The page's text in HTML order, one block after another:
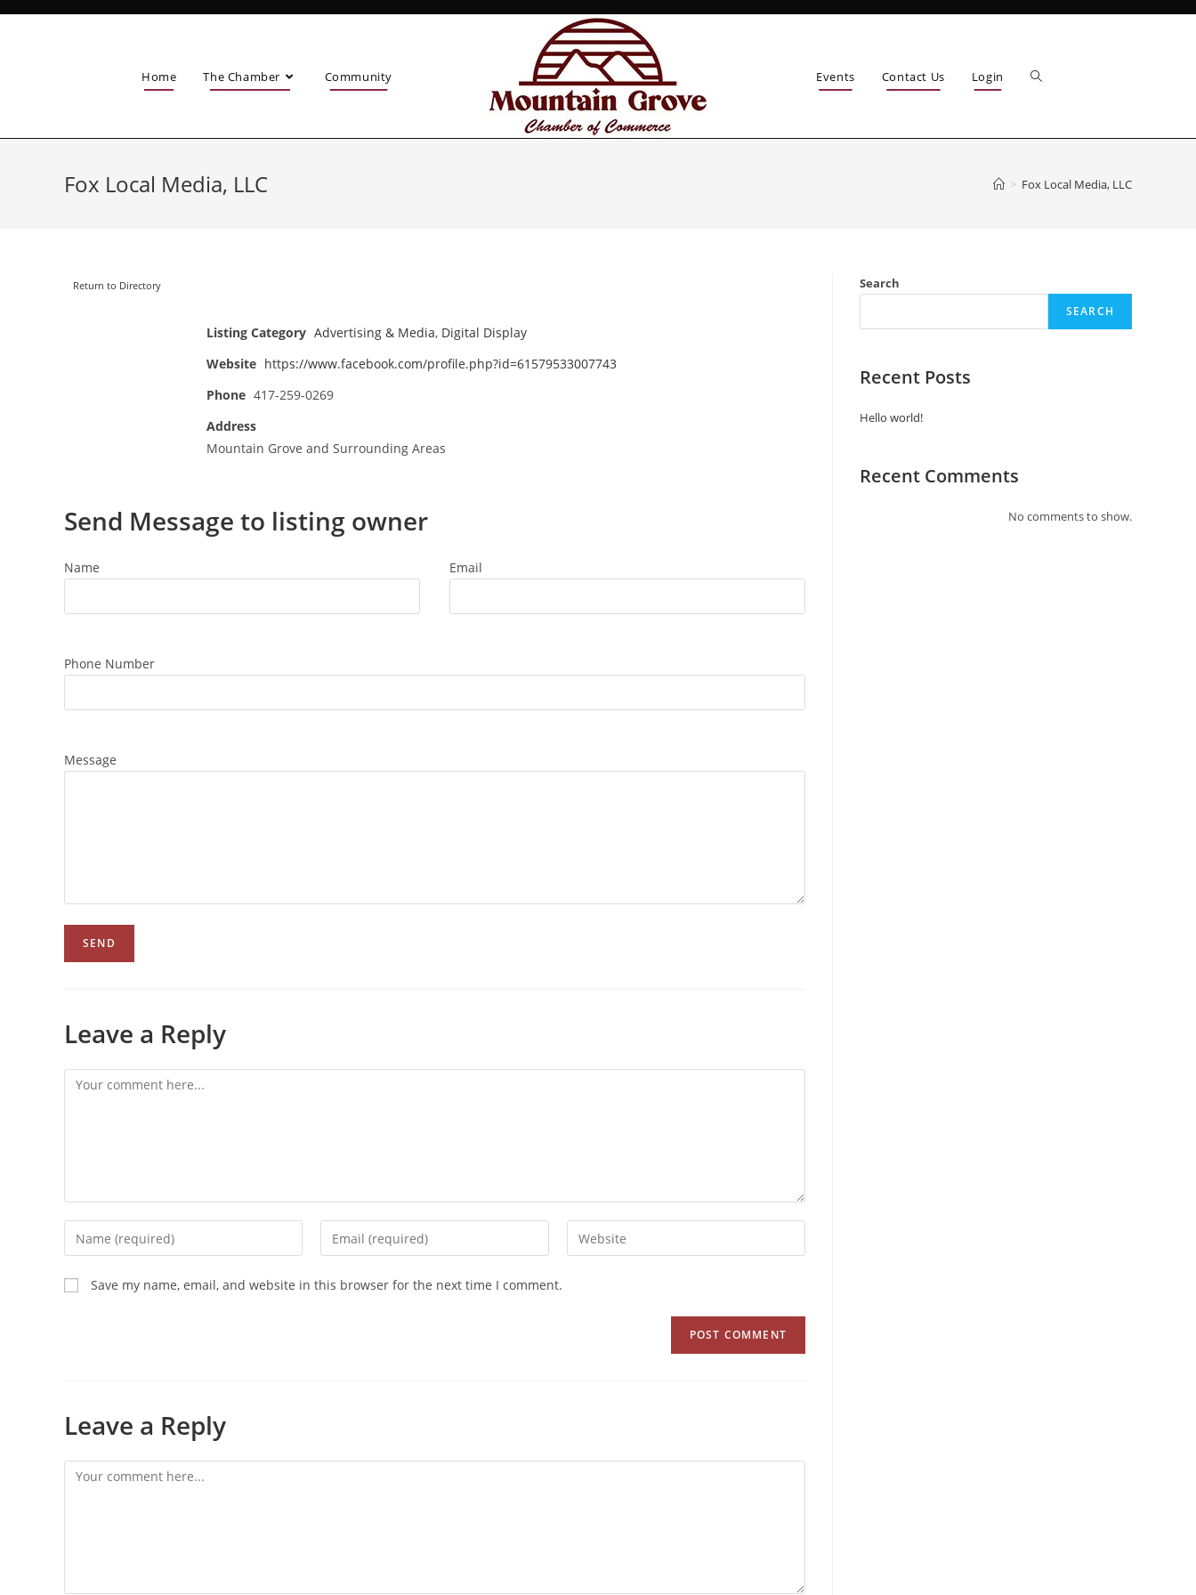
Home The Chamber Community Events Contact Us Login
Fox Local Media, LLC > Fox Local Media, LLC
Return to Directory
Listing Category Advertising & Media, Digital Display
Website https://www.facebook.com/profile.php?id=61579533007743
Phone 417-259-0269
Address
Mountain Grove and Surrounding Areas
Send Message to listing owner
Name Email
Phone Number
Message
Leave a Reply
Save my name, email, and website in this browser for the next time I comment.
Leave a Reply
Search
SEARCH
Recent Posts
Hello world!
Recent Comments
No comments to show.